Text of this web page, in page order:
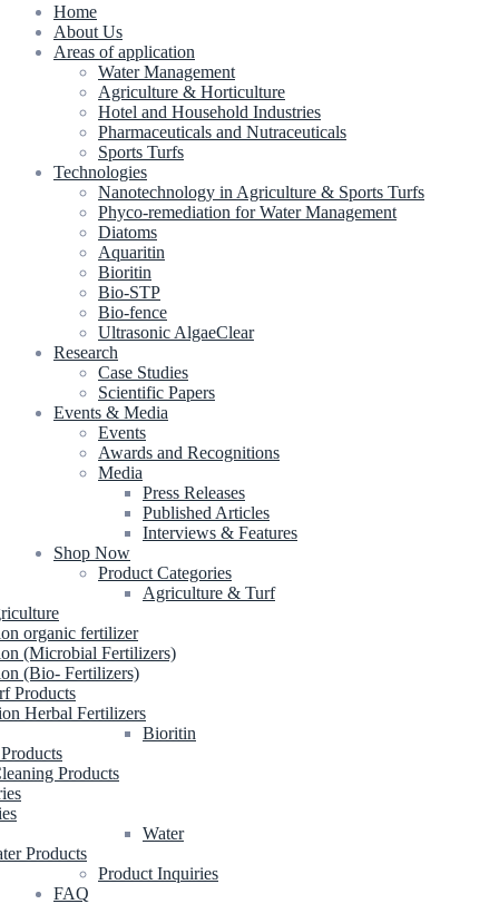
Home
About Us
Areas of application
Water Management
Agriculture & Horticulture
Hotel and Household Industries
Pharmaceuticals and Nutraceuticals
Sports Turfs
Technologies
Nanotechnology in Agriculture & Sports Turfs
Phyco-remediation for Water Management
Diatoms
Aquaritin
Bioritin
Bio-STP
Bio-fence
Ultrasonic AlgaeClear
Research
Case Studies
Scientific Papers
Events & Media
Events
Awards and Recognitions
Media
Press Releases
Published Articles
Interviews & Features
Shop Now
Product Categories
Agriculture & Turf
organic fertilizer
(Microbial Fertilizers)
(Bio- Fertilizers)
Products
Herbal Fertilizers
Bioritin
Products
Water
Products
Product Inquiries
FAQ